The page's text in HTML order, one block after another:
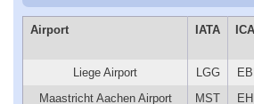
Airport IATA
Liege Airport
LGG
Maastricht Aachen Airport
MST